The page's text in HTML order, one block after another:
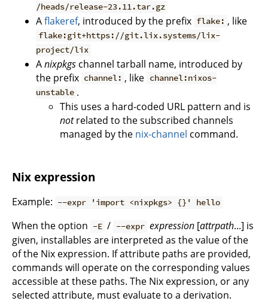
/heads/release-23.11.tar.gz
Aflakeref, introduced by the prefix flake: , like
flake:git+https://git.lix.systems/lix-
project/lix
Anixpkgs channel tarball name, introduced by
the prefix channel: , like channel:nixos-
unstable .
This uses a hard-coded URL pattern and is
notrelated to the subscribed channels
managed by the nix-channel command.
Nix expression
Example: --expr 'import <nixpkgs> {}' hello
When the option -E / --expr expression[attrpath...] is
given, installables are interpreted as the value of the
of the Nix expression. If attribute paths are provided,
commands will operate on the corresponding values
accessible at these paths. The Nix expression, or any
selected attribute, must evaluate to a derivation.